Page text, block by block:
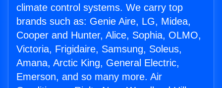
climate control systems. We carry top
brands such as: Genie Aire, LG, Midea,
Cooper and Hunter, Alice, Sophia, OLMO,
Victoria, Frigidaire, Samsung, Soleus,
Amana, Arctic King, General Electric,
Emerson, and so many more. Air